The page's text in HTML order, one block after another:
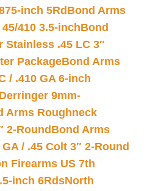
inch 5Rd Bond Arms
410 3.5-inchBond
.45 LC 3″
PackageBond Arms
/ .410 GA 6-inch
9mm-
Arms Roughneck
2-Round Bond Arms
/ .45 Colt 3″ 2-Round
Firearms US 7th
inch 6RdsNorth